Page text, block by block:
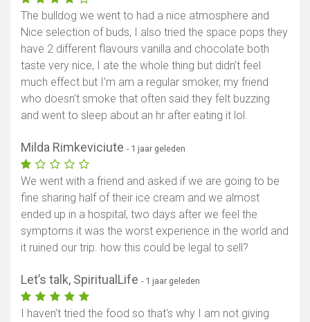
The bulldog we went to had a nice atmosphere and
Nice selection of buds, I also tried the space pops they
have 2 different flavours vanilla and chocolate both
taste very nice, I ate the whole thing but didn’t feel
much effect but I’m am a regular smoker, my friend
who doesn’t smoke that often said they felt buzzing
and went to sleep about an hr after eating it lol.
Milda Rimkeviciute - 1 jaar geleden
We went with a friend and asked if we are going to be
fine sharing half of their ice cream and we almost
ended up in a hospital, two days after we feel the
symptoms it was the worst experience in the world and
it ruined our trip. how this could be legal to sell?
Let’s talk, SpiritualLife - 1 jaar geleden
I haven't tried the food so that's why I am not giving